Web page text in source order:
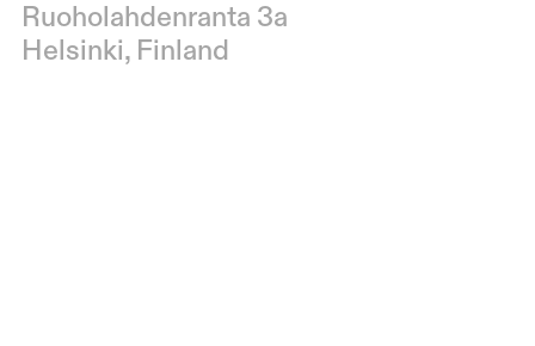
Ruoholahdenranta 3a
Helsinki, Finland